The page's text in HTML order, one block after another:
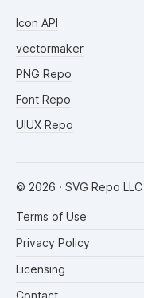
Icon API
vectormaker
PNG Repo
Font Repo
UIUX Repo
© 2026 · SVG Repo LLC
Terms of Use
Privacy Policy
Licensing
Contact